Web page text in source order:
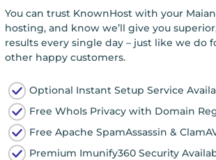
You can trust KnownHost with your
hosting, and know we’ll give you
results every single day – just like we do
other happy customers.
Optional Instant Setup Service
Free WhoIs Privacy with Domain
Free Apache SpamAssassin &
Premium Imunify360 Security